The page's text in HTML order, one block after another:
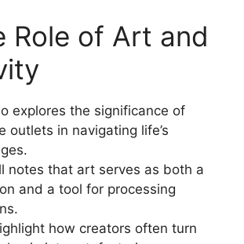
Role of Art and
explores the significance of
outlets in navigating life’s
notes that art serves as both a
and a tool for processing
how creators often turn